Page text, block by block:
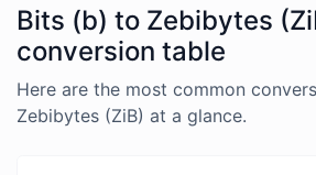
Bits (b) to Zebibytes
conversion table
Here are the most common
Zebibytes (ZiB) at a glance.